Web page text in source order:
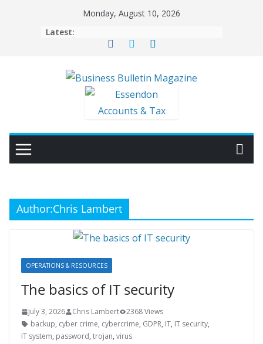
Monday, August 10, 2026
Latest:
Author:Chris Lambert
OPERATIONS & RESOURCES
The basics of IT security
July 3, 2026 Chris Lambert
2368 Views
backup, cyber crime, cybercrime, GDPR, IT, IT security,
IT system, password, trojan, virus